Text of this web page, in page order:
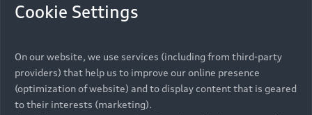
Cookie Settings
On our website, we use services (including from third-party
providers) that help us to improve our online presence
(optimization of website) and to display content that is geared
to their interests (marketing).